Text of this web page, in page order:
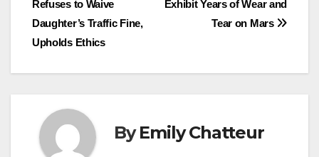
navigation
Exhibit Years of Wear and
Tear on Mars
Refuses to Waive
Daughter’s Traffic Fine,
Upholds Ethics
ByEmily Chatteur